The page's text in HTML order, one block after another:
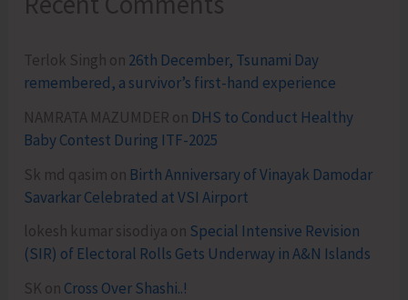
Terlok Singh on 26th December, Tsunami Day
remembered, a survivor’s first-hand experience
NAMRATA MAZUMDER on DHS to Conduct Healthy
Baby Contest During ITF-2025
Sk md qasim on Birth Anniversary of Vinayak Damodar
Savarkar Celebrated at VSI Airport
lokesh kumar sisodiya on Special Intensive Revision
(SIR) of Electoral Rolls Gets Underway in A&N Islands
SK on Cross Over Shashi..!